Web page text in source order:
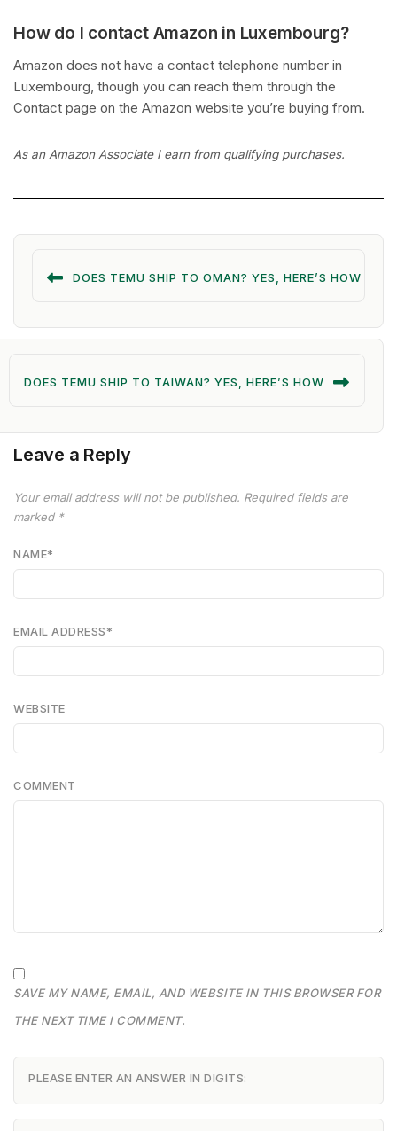
How do I contact Amazon in Luxembourg?
Amazon does not have a contact telephone number in
Luxembourg, though you can reach them through the
Contact page on the Amazon website you’re buying from.
As an Amazon Associate I earn from qualifying purchases.
DOES TEMU SHIP TO OMAN? YES, HERE’S HOW
DOES TEMU SHIP TO TAIWAN? YES, HERE’S HOW
Leave a Reply
Your email address will not be published. Required fields are
marked *
NAME*
EMAIL ADDRESS*
WEBSITE
COMMENT
SAVE MY NAME, EMAIL, AND WEBSITE IN THIS BROWSER FOR
THE NEXT TIME I COMMENT.
PLEASE ENTER AN ANSWER IN DIGITS: